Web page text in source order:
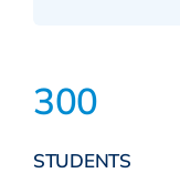
300
STUDENTS